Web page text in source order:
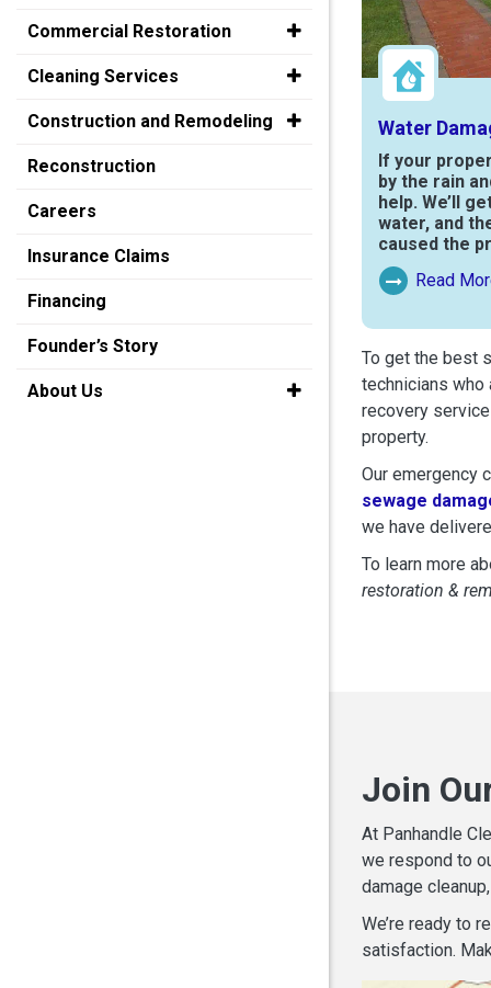
Water
If your
by the rain
help. We’ll
water, and
caused the
Read
Read More
To get the best
technicians who
recovery
property.
Our emergency
sewage
we have
To learn more
restoration &
Join
At Panhandle
we respond to
damage
We’re ready to
satisfaction.
Commercial Restoration
Cleaning Services
Construction and Remodeling
Reconstruction
Careers
Insurance Claims
Financing
Founder’s Story
About Us